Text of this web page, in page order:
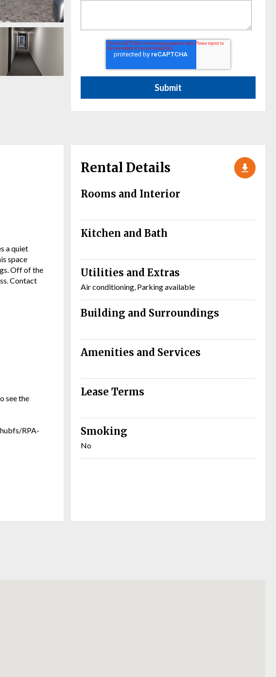
a quiet
space
Off of the
Contact
see the
RPA-
Rental Details
Rooms and Interior
Kitchen and Bath
Utilities and Extras
Air conditioning, Parking available
Building and Surroundings
Amenities and Services
Lease Terms
Smoking
No